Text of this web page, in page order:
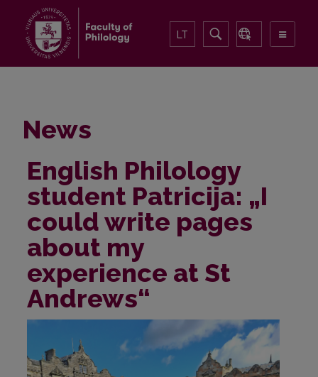
LT
News
English Philology
student Patricija: „I
could write pages
about my
experience at St
Andrews“